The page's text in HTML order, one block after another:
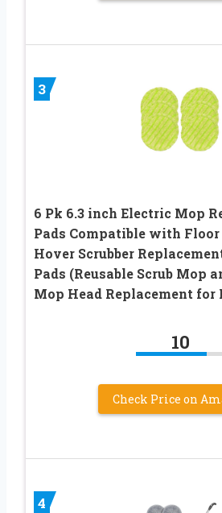
3
6 Pk 6.3 inch Electric Mop
Pads Compatible with
Hover Scrubber
Pads (Reusable Scrub Mop
Mop Head Replacement for
10
Check Price on
4